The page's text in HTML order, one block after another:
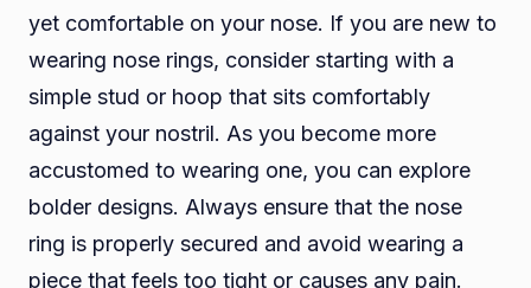
yet comfortable on your nose. If you are new to
wearing nose rings, consider starting with a
simple stud or hoop that sits comfortably
against your nostril. As you become more
accustomed to wearing one, you can explore
bolder designs. Always ensure that the nose
ring is properly secured and avoid wearing a
piece that feels too tight or causes any pain.